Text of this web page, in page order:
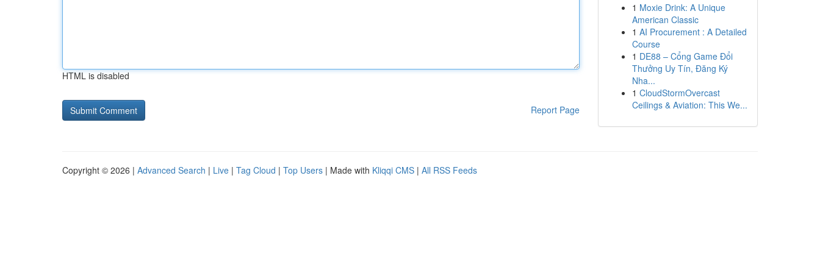
HTML is disabled
Report Page
1 Moxie Drink: A Unique
American Classic
1 AI Procurement : A Detailed
Course
1 DE88 – Cổng Game Đổi
Thưởng Uy Tín, Đăng Ký
Nha...
1 CloudStormOvercast
Ceilings & Aviation: This We...
Copyright © 2026 | Advanced Search | Live | Tag Cloud | Top Users | Made with Kliqqi CMS | All RSS Feeds